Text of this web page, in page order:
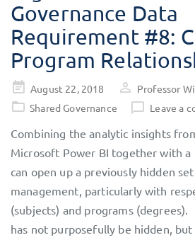
Governance Data
Requirement #8:
Program
Posted
on
August 22, 2018
Professor
Shared Governance
Leave a
Combining the analytic insights
Microsoft Power BI together with a
can open up a previously hidden
management, particularly with
(subjects) and programs
has not purposefully be hidden,